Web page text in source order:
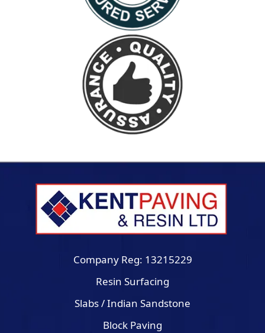
Company Reg: 13215229
Resin Surfacing
Slabs / Indian Sandstone
Block Paving